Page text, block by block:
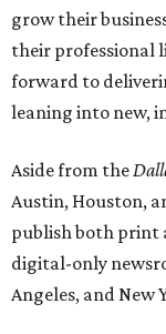
grow their
their professional
forward to
leaning into new,
Aside from the
Austin, Houston,
publish both print
digital-only
Angeles, and New